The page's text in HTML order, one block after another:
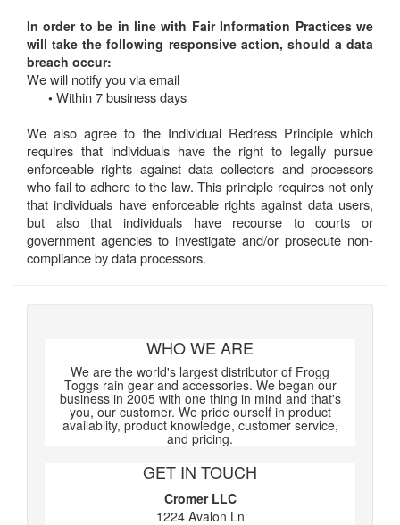
In order to be in line with Fair Information Practices we
will take the following responsive action, should a data
breach occur:
We will notify you via email
• Within 7 business days
We also agree to the Individual Redress Principle which
requires that individuals have the right to legally pursue
enforceable rights against data collectors and processors
who fail to adhere to the law. This principle requires not only
that individuals have enforceable rights against data users,
but also that individuals have recourse to courts or
government agencies to investigate and/or prosecute non-
compliance by data processors.
WHO WE ARE
We are the world's largest distributor of Frogg
Toggs rain gear and accessories. We began our
business in 2005 with one thing in mind and that's
you, our customer. We pride ourself in product
availablity, product knowledge, customer service,
and pricing.
GET IN TOUCH
Cromer LLC
1224 Avalon Ln